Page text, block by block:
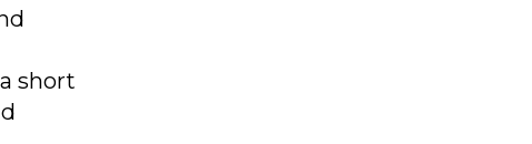
short